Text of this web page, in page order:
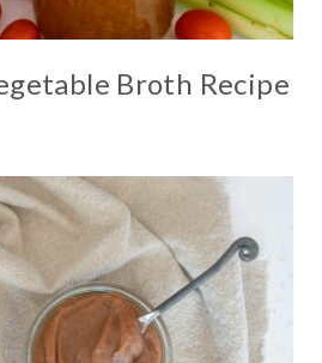
Broth Recipe